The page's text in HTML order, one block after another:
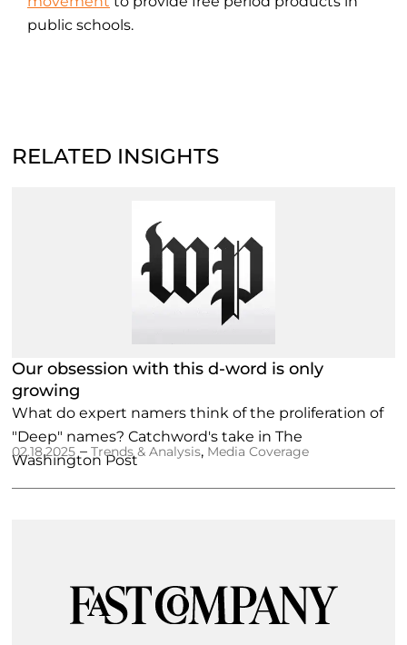
public schools.
RELATED INSIGHTS
Our obsession with this d-word is only
growing
What do expert namers think of the proliferation of
"Deep" names? Catchword's take in The
Washington Post
02.18.2025 –Trends & Analysis, Media Coverage